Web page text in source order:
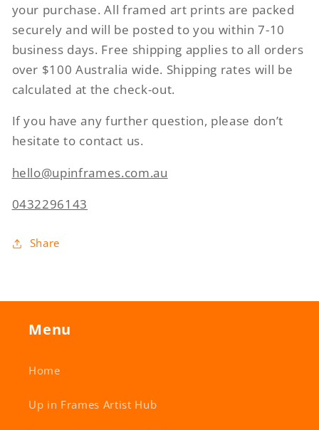
your purchase. All framed art prints are packed
securely and will be posted to you within 7-10
business days. Free shipping applies to all orders
over $100 Australia wide. Shipping rates will be
calculated at the check-out.
If you have any further question, please don’t
hesitate to contact us.
hello@upinframes.com.au
0432296143
Share
Menu
Home
Up in Frames Artist Hub